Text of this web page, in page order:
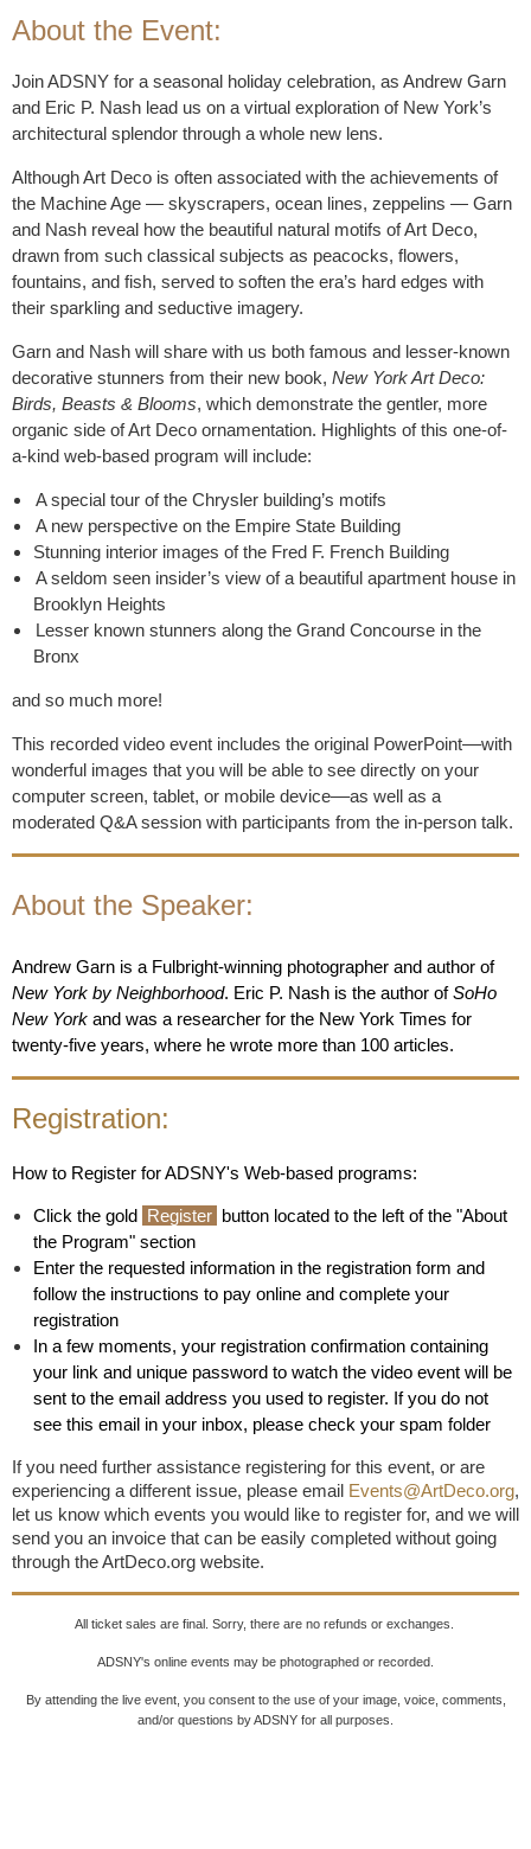
About the Event:
Join ADSNY for a seasonal holiday celebration, as Andrew Garn
and Eric P. Nash lead us on a virtual exploration of New York’s
architectural splendor through a whole new lens.
Although Art Deco is often associated with the achievements of
the Machine Age — skyscrapers, ocean lines, zeppelins — Garn
and Nash reveal how the beautiful natural motifs of Art Deco,
drawn from such classical subjects as peacocks, flowers,
fountains, and fish, served to soften the era’s hard edges with
their sparkling and seductive imagery.
Garn and Nash will share with us both famous and lesser-known
decorative stunners from their new book, New York Art Deco:
Birds, Beasts & Blooms, which demonstrate the gentler, more
organic side of Art Deco ornamentation. Highlights of this one-of-
a-kind web-based program will include:
A special tour of the Chrysler building’s motifs
A new perspective on the Empire State Building
Stunning interior images of the Fred F. French Building
A seldom seen insider’s view of a beautiful apartment house in
Brooklyn Heights
Lesser known stunners along the Grand Concourse in the
Bronx
and so much more!
This recorded video event includes the original PowerPoint––with
wonderful images that you will be able to see directly on your
computer screen, tablet, or mobile device––as well as a
moderated Q&A session with participants from the in-person talk.
About the Speaker:
Andrew Garn is a Fulbright-winning photographer and author of
New York by Neighborhood. Eric P. Nash is the author ofSoHo
New York and was a researcher for the New York Times for
twenty-five years, where he wrote more than 100 articles.
Registration:
How to Register for ADSNY's Web-based programs:
Click the gold Register button located to the left of the "About
the Program" section
Enter the requested information in the registration form and
follow the instructions to pay online and complete your
registration
In a few moments, your registration confirmation containing
your link and unique password to watch the video event will be
sent to the email address you used to register. If you do not
see this email in your inbox, please check your spam folder
If you need further assistance registering for this event, or are
experiencing a different issue, please email Events@ArtDeco.org,
let us know which events you would like to register for, and we will
send you an invoice that can be easily completed without going
through the ArtDeco.org website.
All ticket sales are final. Sorry, there are no refunds or exchanges.
ADSNY's online events may be photographed or recorded.
By attending the live event, you consent to the use of your image, voice, comments,
and/or questions by ADSNY for all purposes.